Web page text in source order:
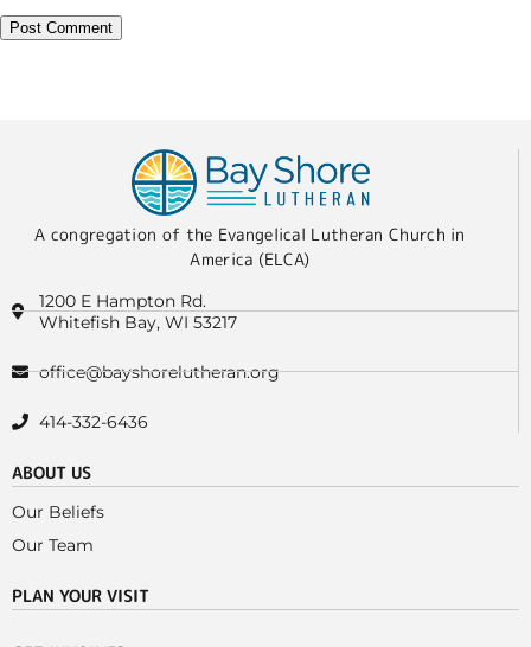
A congregation of the Evangelical Lutheran Church in
America (ELCA)
1200 E Hampton Rd.
Whitefish Bay, WI 53217
office@bayshorelutheran.org
414-332-6436
ABOUT US
Our Beliefs
Our Team
PLAN YOUR VISIT